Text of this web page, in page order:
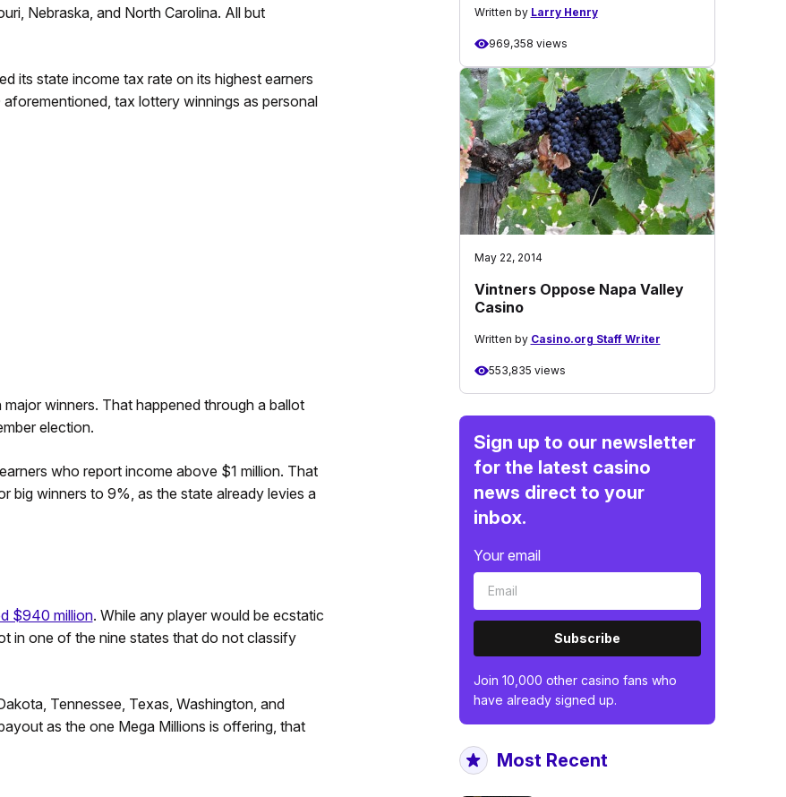
Nebraska, and North Carolina. All but
its state income tax rate on its highest earners
tax lottery winnings as personal
winners. That happened through a ballot
election.
who report income above $1 million. That
big winners to 9%, as the state already levies a
$940 million. While any player would be ecstatic
in one of the nine states that do not classify
Tennessee, Texas, Washington, and
as the one Mega Millions is offering, that
Written by Larry Henry
969,358 views
May 22, 2014
Vintners Oppose Napa Valley
Casino
Written by Casino.org Staff Writer
553,835 views
Sign up to our newsletter
for the latest casino
news direct to your
inbox.
Your email
Subscribe
Join 10,000 other casino fans who
have already signed up.
Most Recent